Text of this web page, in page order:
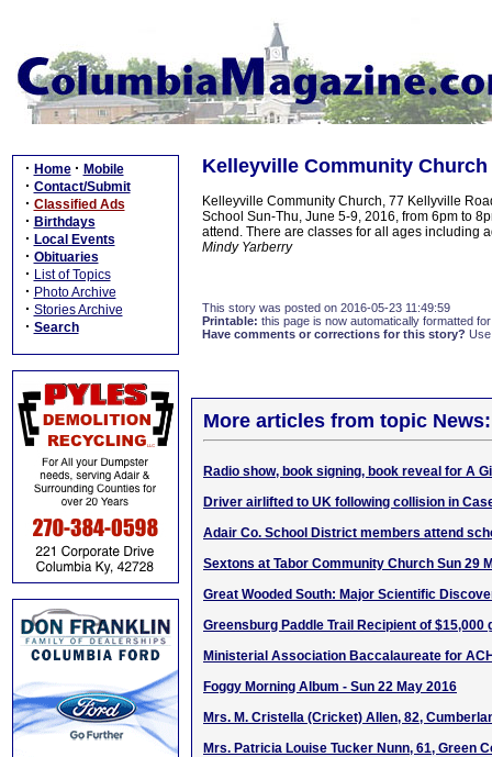
· Home · Mobile
· Contact/Submit
· Classified Ads
· Birthdays
· Local Events
· Obituaries
· List of Topics
· Photo Archive
· Stories Archive
· Search
Kelleyville Community Church
Kelleyville Community Church, 77 Kellyville
School Sun-Thu, June 5-9, 2016, from 6pm to
attend. There are classes for all ages including
Mindy Yarberry
This story was posted on 2016-05-23 11:49:59
Printable: this page is now automatically formatted
Have comments or corrections for this story?
More articles from topic News:
Radio show, book signing, book reveal for A
Driver airlifted to UK following collision in
Adair Co. School District members attend
Sextons at Tabor Community Church Sun 29
Great Wooded South: Major Scientific
Greensburg Paddle Trail Recipient of $15,000
Ministerial Association Baccalaureate for
Foggy Morning Album - Sun 22 May 2016
Mrs. M. Cristella (Cricket) Allen, 82,
Mrs. Patricia Louise Tucker Nunn, 61, Green